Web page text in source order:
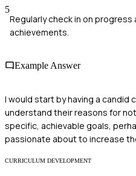
5
Regularly check in on
achievements.
Example Answer
I would start by having a
understand their reasons for
specific, achievable goals,
passionate about to increase
CURRICULUM DEVELOPMENT